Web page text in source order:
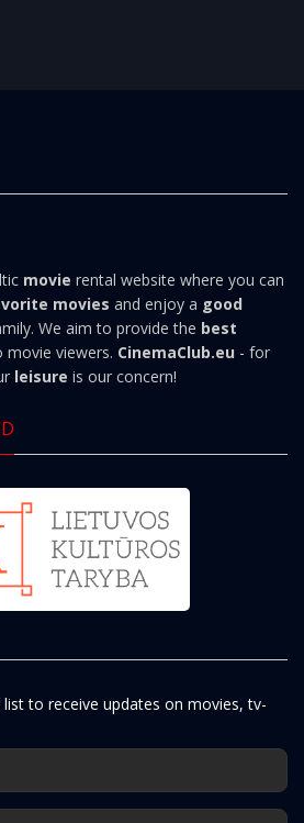
movie rental website where you can
movies and enjoy a good
We aim to provide the best
movie viewers. CinemaClub.eu - for
leisure is our concern!
to receive updates on movies, tv-